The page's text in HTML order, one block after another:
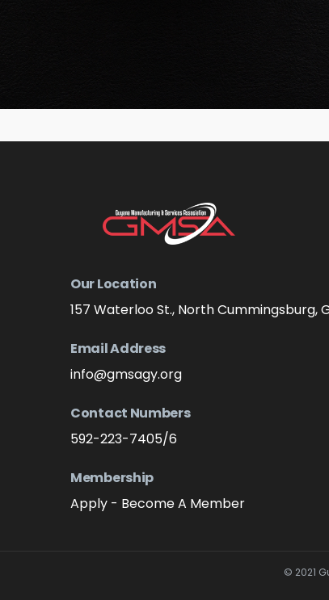
Our Location
157 Waterloo St., North Cummingsburg,
Email Address
info@gmsagy.org
Contact Numbers
592-223-7405/6
Membership
Apply - Become A Member
© 2021